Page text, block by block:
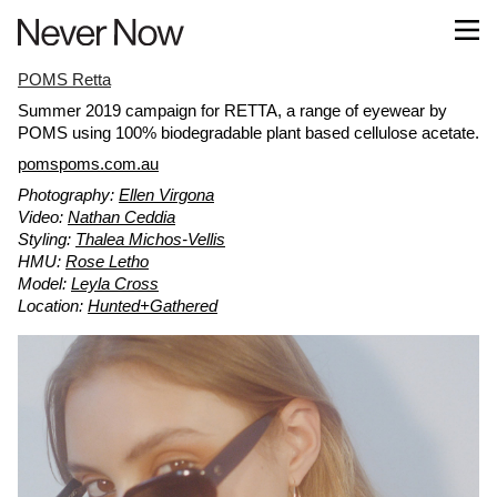
POMS Retta
Summer 2019 campaign for RETTA, a range of eyewear by
POMS using 100% biodegradable plant based cellulose acetate.
pomspoms.com.au
Photography: Ellen Virgona
Video: Nathan Ceddia
Styling: Thalea Michos-Vellis
HMU: Rose Letho
Model: Leyla Cross
Location: Hunted+Gathered